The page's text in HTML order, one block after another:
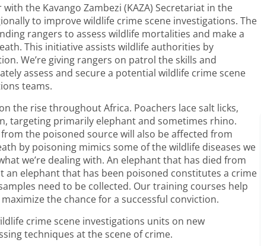
the Kavango Zambezi (KAZA) Secretariat in the
to improve wildlife crime scene investigations. The
rangers to assess wildlife mortalities and make a
This initiative assists wildlife authorities by
We’re giving rangers on patrol the skills and
assess and secure a potential wildlife crime scene
teams.
the rise throughout Africa. Poachers lace salt licks,
targeting primarily elephant and sometimes rhino.
the poisoned source will also be affected from
by poisoning mimics some of the wildlife diseases we
we’re dealing with. An elephant that has died from
an elephant that has been poisoned constitutes a crime
need to be collected. Our training courses help
the chance for a successful conviction.
crime scene investigations units on new
techniques at the scene of crime.